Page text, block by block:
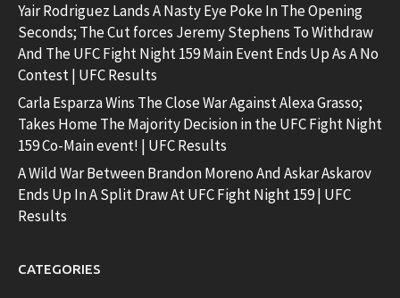
Yair Rodriguez Lands A Nasty Eye Poke In The Opening
Seconds; The Cut forces Jeremy Stephens To Withdraw
And The UFC Fight Night 159 Main Event Ends Up As A No
Contest | UFC Results
Carla Esparza Wins The Close War Against Alexa Grasso;
Takes Home The Majority Decision in the UFC Fight Night
159 Co-Main event! | UFC Results
A Wild War Between Brandon Moreno And Askar Askarov
Ends Up In A Split Draw At UFC Fight Night 159 | UFC
Results
CATEGORIES